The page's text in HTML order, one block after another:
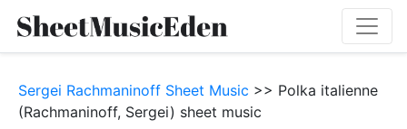
Sergei Rachmaninoff Sheet Music >> Polka italienne
(Rachmaninoff, Sergei) sheet music